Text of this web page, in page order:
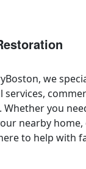
we
you
nearby home,
to help with